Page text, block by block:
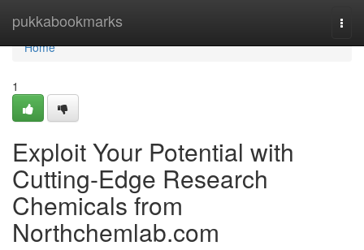
pukkabookmarks
Home
Home
1
Exploit Your Potential with
Cutting-Edge Research
Chemicals from
Northchemlab.com